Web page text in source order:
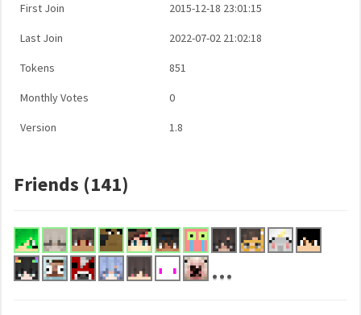
First Join 2015-12-18 23:01:15
Last Join 2022-07-02 21:02:18
Tokens 851
Monthly Votes 0
Version 1.8
Friends (141)
...